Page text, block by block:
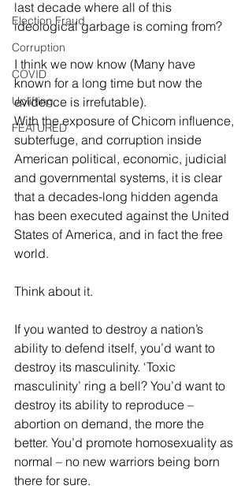
Election Fraud
Corruption
COVID
Uplifting
FEATURED
last decade where all of this
ideological garbage is coming from?
I think we now know (Many have
known for a long time but now the
evidence is irrefutable).
With the exposure of Chicom influence,
subterfuge, and corruption inside
American political, economic, judicial
and governmental systems, it is clear
that a decades-long hidden agenda
has been executed against the United
States of America, and in fact the free
world.
Think about it.
If you wanted to destroy a nation’s
ability to defend itself, you’d want to
destroy its masculinity. ‘Toxic
masculinity’ ring a bell? You’d want to
destroy its ability to reproduce –
abortion on demand, the more the
better. You’d promote homosexuality as
normal – no new warriors being born
there for sure.